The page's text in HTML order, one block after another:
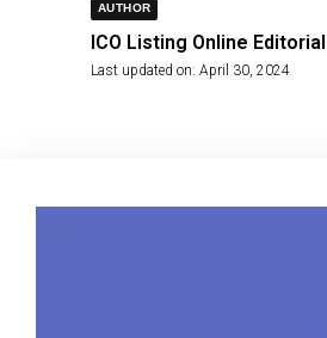
AUTHOR
ICO Listing Online
Last updated on: April 30, 2024